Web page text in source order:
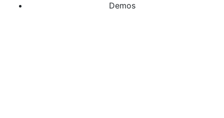
Demos